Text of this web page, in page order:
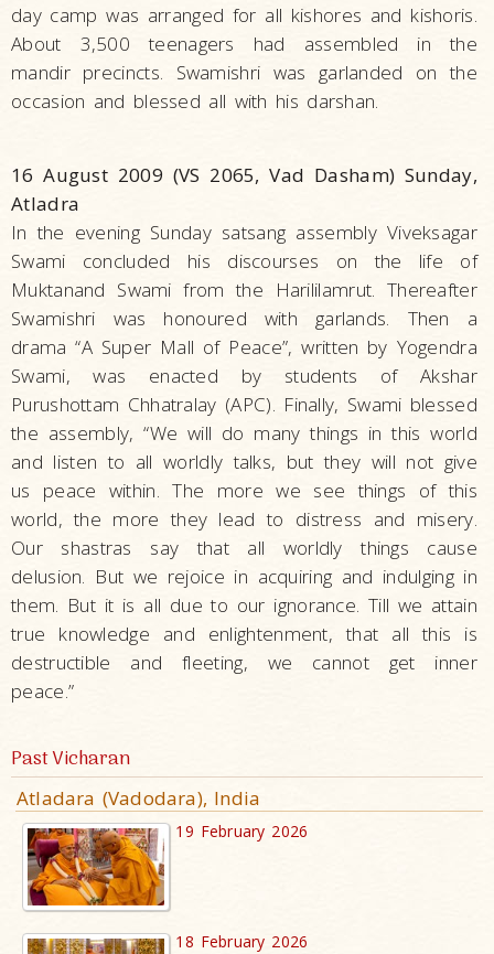
day camp was arranged for all kishores and kishoris.
About 3,500 teenagers had assembled in the
mandir precincts. Swamishri was garlanded on the
occasion and blessed all with his darshan.
16 August 2009 (VS 2065, Vad Dasham) Sunday,
Atladra
In the evening Sunday satsang assembly Viveksagar
Swami concluded his discourses on the life of
Muktanand Swami from the Harililamrut. Thereafter
Swamishri was honoured with garlands. Then a
drama “A Super Mall of Peace”, written by Yogendra
Swami, was enacted by students of Akshar
Purushottam Chhatralay (APC). Finally, Swami blessed
the assembly, “We will do many things in this world
and listen to all worldly talks, but they will not give
us peace within. The more we see things of this
world, the more they lead to distress and misery.
Our shastras say that all worldly things cause
delusion. But we rejoice in acquiring and indulging in
them. But it is all due to our ignorance. Till we attain
true knowledge and enlightenment, that all this is
destructible and fleeting, we cannot get inner
peace.”
Past Vicharan
Atladara (Vadodara), India
19 February 2026
18 February 2026